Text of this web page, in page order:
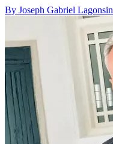
By Joseph Gabriel Lagonsin